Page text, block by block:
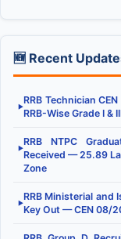
🆕 Recent
▶
RRB Technician
RRB-Wise Grade I &
▶
RRB NTPC
Received — 25.89
Zone
▶
RRB Ministerial and
Key Out — CEN 08/